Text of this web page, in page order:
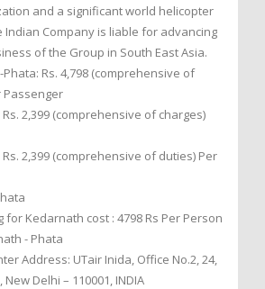
and a significant world helicopter
Indian Company is liable for advancing
of the Group in South East Asia.
Rs. 4,798 (comprehensive of
Passenger
2,399 (comprehensive of charges)
2,399 (comprehensive of duties) Per
Kedarnath cost : 4798 Rs Per Person
- Phata
Address: UTair Inida, Office No.2, 24,
Delhi – 110001, INDIA